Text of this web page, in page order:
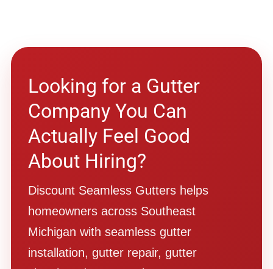
Looking for a Gutter
Company You Can
Actually Feel Good
About Hiring?
Discount Seamless Gutters helps
homeowners across Southeast
Michigan with seamless gutter
installation, gutter repair, gutter